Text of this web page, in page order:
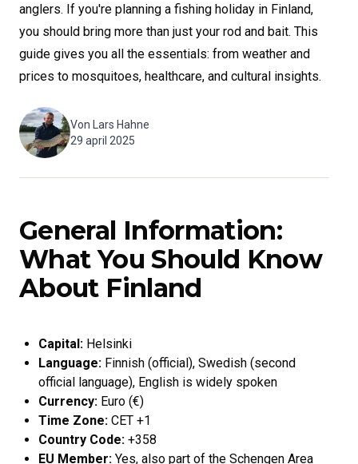
anglers. If you're planning a fishing holiday in Finland,
you should bring more than just your rod and bait. This
guide gives you all the essentials: from weather and
prices to mosquitoes, healthcare, and cultural insights.
Von
Lars Hahne
29 april 2025
General Information:
What You Should Know
About Finland
Capital: Helsinki
Language: Finnish (official), Swedish (second
official language), English is widely spoken
Currency: Euro (€)
Time Zone: CET +1
Country Code: +358
EU Member: Yes, also part of the Schengen Area